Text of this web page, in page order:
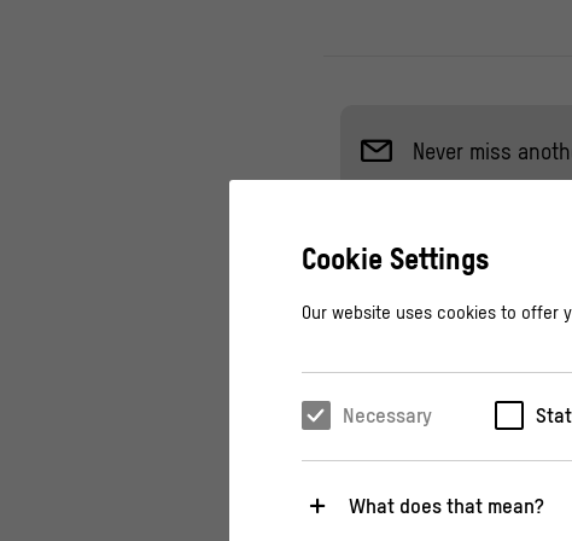
Never miss
Baltscheit und
Schnabel.
How does
with humor and irony
Cookie Settings
Our website uses cookies to offer
Necessary
What does that mean?